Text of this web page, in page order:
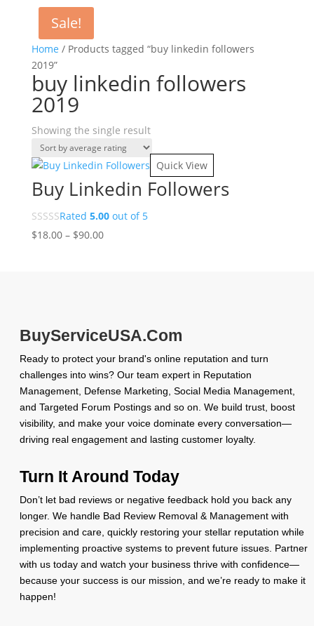
Home / Products tagged “buy linkedin followers
2019”
buy linkedin followers
2019
Showing the single result
Sale!
Quick View
Buy Linkedin Followers
Rated 5.00out of 5
$18.00 – $90.00Price
BuyServiceUSA.Com
Ready to protect your brand's online reputation and turn
challenges into wins? Our team expert in Reputation
Management, Defense Marketing, Social Media Management,
and Targeted Forum Postings and so on. We build trust, boost
visibility, and make your voice dominate every conversation—
driving real engagement and lasting customer loyalty.
Turn It Around Today
Don’t let bad reviews or negative feedback hold you back any
longer. We handle Bad Review Removal & Management with
precision and care, quickly restoring your stellar reputation while
implementing proactive systems to prevent future issues. Partner
with us today and watch your business thrive with confidence—
because your success is our mission, and we’re ready to make it
happen!